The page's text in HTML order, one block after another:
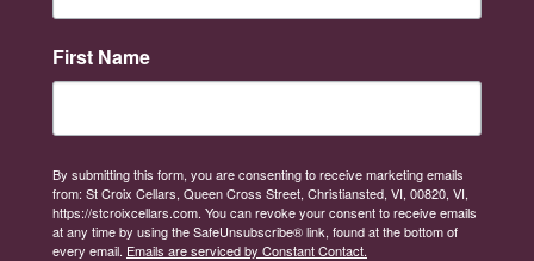
First Name
By submitting this form, you are consenting to receive marketing emails
from: St Croix Cellars, Queen Cross Street, Christiansted, VI, 00820, VI,
https://stcroixcellars.com. You can revoke your consent to receive emails
at any time by using the SafeUnsubscribe® link, found at the bottom of
every email. Emails are serviced by Constant Contact.